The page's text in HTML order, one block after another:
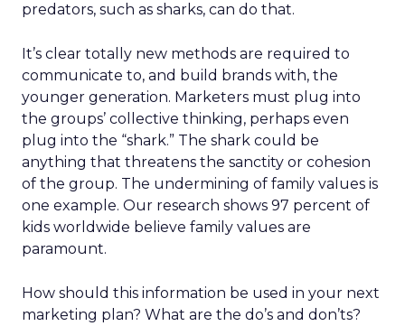
predators, such as sharks, can do that.
It’s clear totally new methods are required to
communicate to, and build brands with, the
younger generation. Marketers must plug into
the groups’ collective thinking, perhaps even
plug into the “shark.” The shark could be
anything that threatens the sanctity or cohesion
of the group. The undermining of family values is
one example. Our research shows 97 percent of
kids worldwide believe family values are
paramount.
How should this information be used in your next
marketing plan? What are the do’s and don’ts?